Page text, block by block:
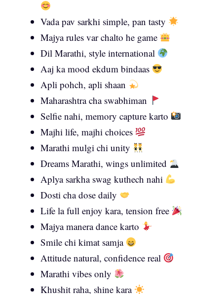
Vada pav sarkhi simple, pan tasty
Majya rules var chalto he game
Dil Marathi, style international
Aaj ka mood ekdum bindaas
Apli pohch, apli shaan
Maharashtra cha swabhiman
Selfie nahi, memory capture karto
Majhi life, majhi choices
Marathi mulgi chi unity
Dreams Marathi, wings unlimited
Aplya sarkha swag kuthech nahi
Dosti cha dose daily
Life la full enjoy kara, tension free
Majya manera dance karto
Smile chi kimat samja
Attitude natural, confidence real
Marathi vibes only
Khushit raha, shine kara